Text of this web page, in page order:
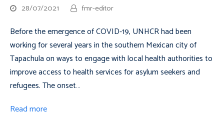
28/07/2021 fmr-editor
Before the emergence of COVID-19, UNHCR had been
working for several years in the southern Mexican city of
Tapachula on ways to engage with local health authorities to
improve access to health services for asylum seekers and
refugees. The onset…
Read more